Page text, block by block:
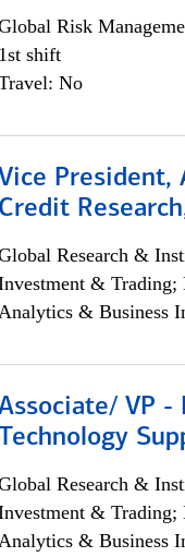
Risk
1st shift
No
Vice President,
Credit
Research &
&
& Business
VP -
Technology
Research &
&
& Business